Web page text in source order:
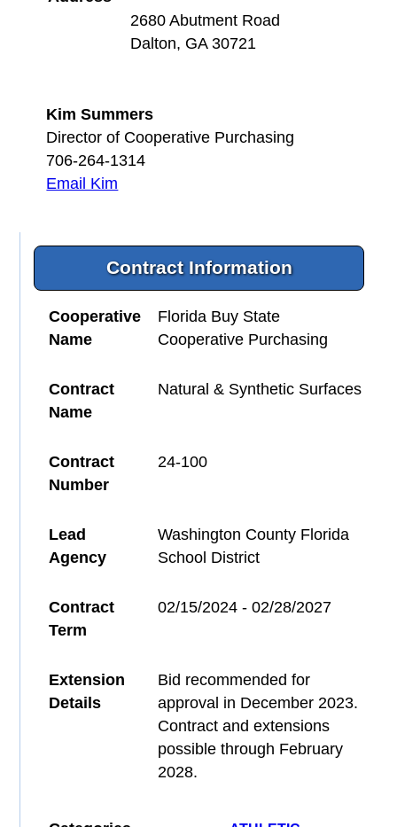
2680 Abutment Road
Dalton, GA 30721
Kim Summers
Director of Cooperative Purchasing
706-264-1314
Email Kim
Contract Information
Cooperative
Name
Florida Buy State
Cooperative Purchasing
Contract
Name
Natural & Synthetic Surfaces
Contract
Number
24-100
Lead
Agency
Washington County Florida
School District
Contract
Term
02/15/2024 - 02/28/2027
Extension
Details
Bid recommended for
approval in December 2023.
Contract and extensions
possible through February
2028.